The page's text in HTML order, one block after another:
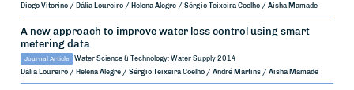
Diogo Vitorino / Dália Loureiro / Helena Alegre / Sérgio Teixeira Coelho / Aisha Mamade
A new approach to improve water loss control using smart
metering data
Journal Article Water Science & Technology: Water Supply 2014
Dália Loureiro / Helena Alegre / Sérgio Teixeira Coelho / André Martins / Aisha Mamade